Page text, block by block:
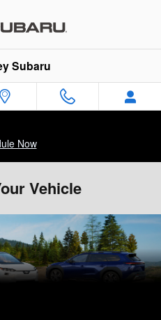
Subaru
Now
Vehicle